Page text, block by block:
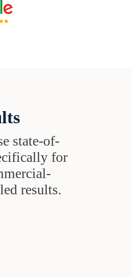
state-of-
for
results.